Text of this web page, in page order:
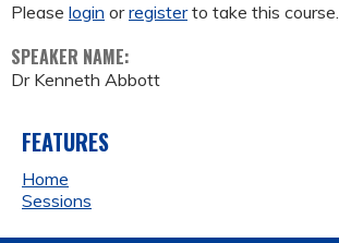
Please login orregisterto take this course.
SPEAKER NAME:
Dr Kenneth Abbott
FEATURES
Home
Sessions